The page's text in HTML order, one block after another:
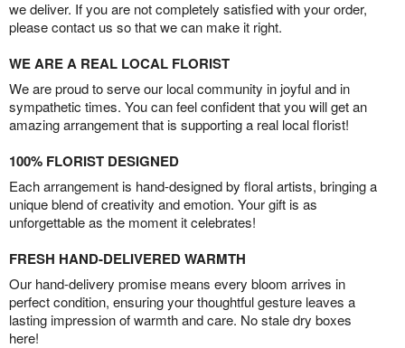
we deliver. If you are not completely satisfied with your order,
please contact us so that we can make it right.
WE ARE A REAL LOCAL FLORIST
We are proud to serve our local community in joyful and in
sympathetic times. You can feel confident that you will get an
amazing arrangement that is supporting a real local florist!
100% FLORIST DESIGNED
Each arrangement is hand-designed by floral artists, bringing a
unique blend of creativity and emotion. Your gift is as
unforgettable as the moment it celebrates!
FRESH HAND-DELIVERED WARMTH
Our hand-delivery promise means every bloom arrives in
perfect condition, ensuring your thoughtful gesture leaves a
lasting impression of warmth and care. No stale dry boxes
here!